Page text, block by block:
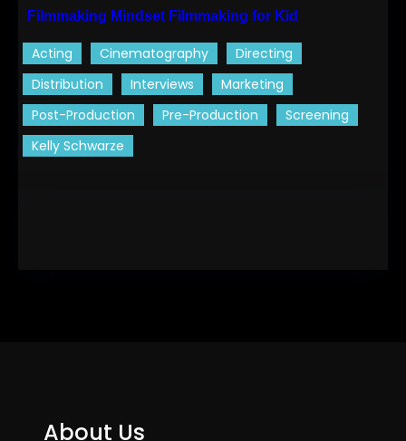
Filmmaking Mindset Filmmaking for Kid
Acting Cinematography
Directing
Distribution
Interviews
Marketing
Post-Production
Pre-Production
Screening
Kelly Schwarze
About Us